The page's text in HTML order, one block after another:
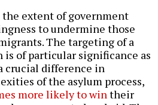
extent of government
to undermine those
The targeting of a
of particular significance as
crucial difference in
of the asylum process,
more likely to wintheir